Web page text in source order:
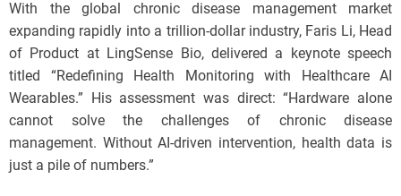
With the global chronic disease management market
expanding rapidly into a trillion-dollar industry, Faris Li, Head
of Product at LingSense Bio, delivered a keynote speech
titled “Redefining Health Monitoring with Healthcare AI
Wearables.” His assessment was direct: “Hardware alone
cannot solve the challenges of chronic disease
management. Without AI-driven intervention, health data is
just a pile of numbers.”